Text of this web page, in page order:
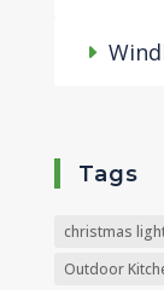
Tags
christmas
Outdoor